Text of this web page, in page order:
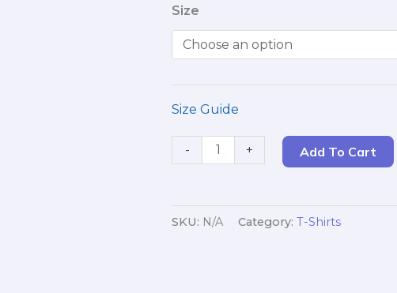
Size
Size Guide
-
Professionals
(White)
quantity
+ Add To Cart
SKU: N/A Category: T-Shirts